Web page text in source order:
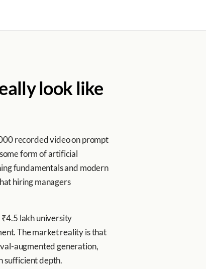
look like
recorded video on prompt
form of artificial
fundamentals and modern
hiring managers
₹4.5 lakh university
The market reality is that
augmented generation,
sufficient depth.